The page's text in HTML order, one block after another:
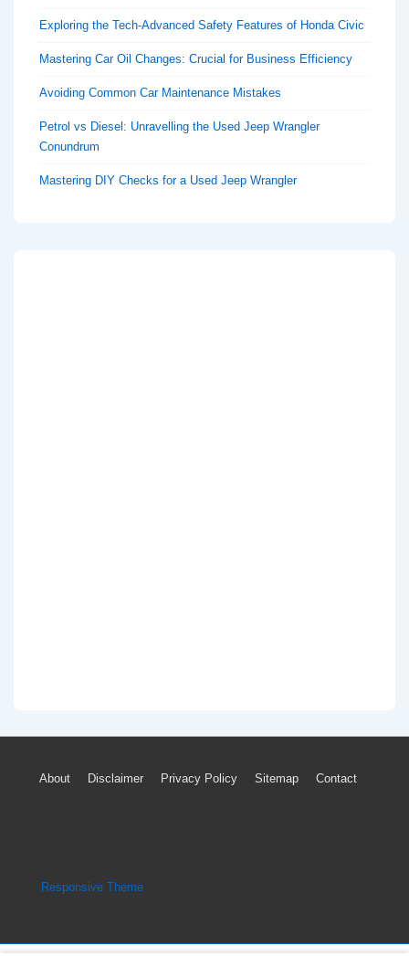
Exploring the Tech-Advanced Safety Features of Honda Civic
Mastering Car Oil Changes: Crucial for Business Efficiency
Avoiding Common Car Maintenance Mistakes
Petrol vs Diesel: Unravelling the Used Jeep Wrangler
Conundrum
Mastering DIY Checks for a Used Jeep Wrangler
Footer
About Disclaimer Privacy Policy Sitemap Contact
Responsive Theme